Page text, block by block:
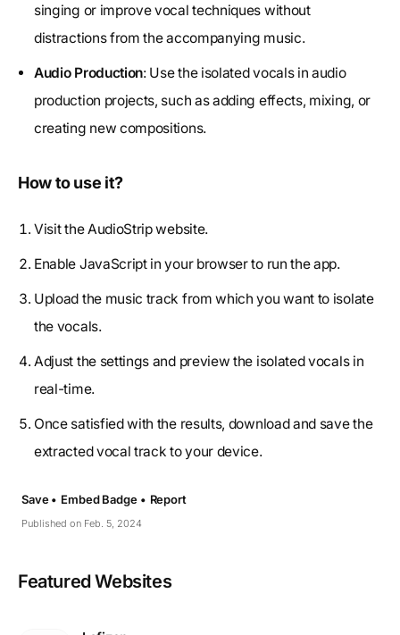
singing or improve vocal techniques without
distractions from the accompanying music.
Audio Production: Use the isolated vocals in audio
production projects, such as adding effects, mixing, or
creating new compositions.
How to use it?
Visit the AudioStrip website.
Enable JavaScript in your browser to run the app.
Upload the music track from which you want to isolate
the vocals.
Adjust the settings and preview the isolated vocals in
real-time.
Once satisfied with the results, download and save the
extracted vocal track to your device.
Published on Feb. 5, 2024
Save • Embed Badge • Report
Featured Websites